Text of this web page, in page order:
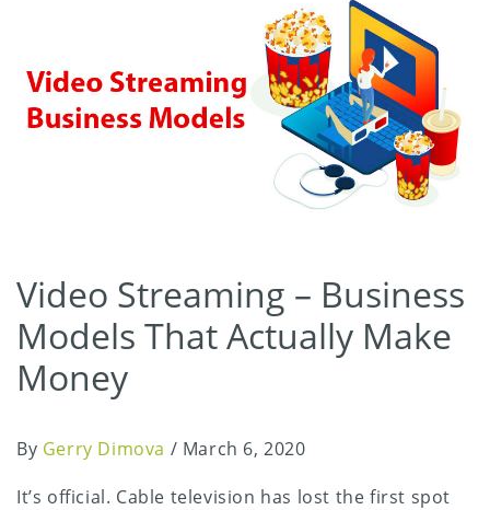
Video Streaming – Business
Models That Actually Make
Money
By Gerry Dimova / March 6, 2020
It’s official. Cable television has lost the first spot